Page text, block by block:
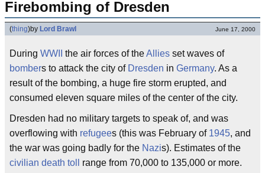
Firebombing of Dresden
(thing)by Lord Brawl June 17, 2000
During WWII the air forces of theAllies set waves of
bombers to attack the city of Dresden in Germany. As a
result of the bombing, a huge fire storm erupted, and
consumed eleven square miles of the center of the city.
Dresden had no military targets to speak of, and was
overflowing with refugees (this was February of 1945, and
the war was going badly for the Nazis). Estimates of the
civilian death toll range from 70,000 to 135,000 or more.